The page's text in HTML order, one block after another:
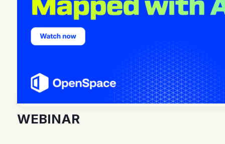
WEBINAR